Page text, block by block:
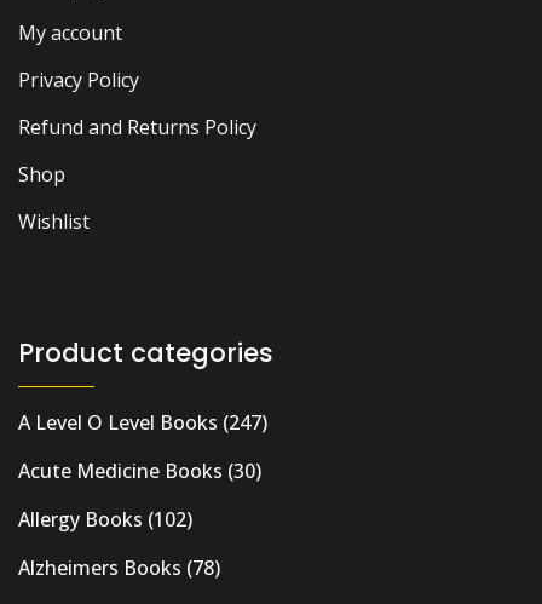
My account
Privacy Policy
Refund and Returns Policy
Shop
Wishlist
Product categories
A Level O Level Books (247)
Acute Medicine Books (30)
Allergy Books (102)
Alzheimers Books (78)